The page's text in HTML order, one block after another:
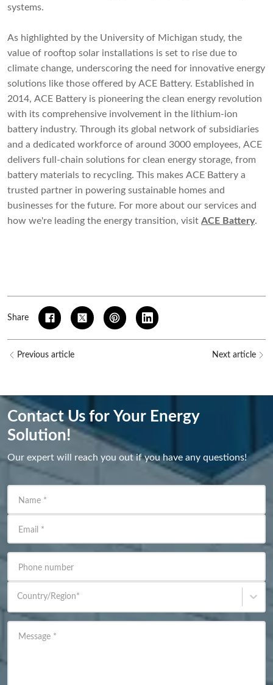
systems.
As highlighted by the University of Michigan study, the
value of rooftop solar installations is set to rise due to
climate change, underscoring the need for innovative energy
solutions like those offered by ACE Battery. Established in
2014, ACE Battery is pioneering the clean energy revolution
with its comprehensive involvement in the lithium-ion
battery industry. Through its global network of subsidiaries
and a dedicated workforce of around 3000 employees, ACE
delivers full-chain solutions for clean energy storage, from
battery materials to recycling. This makes ACE Battery a
trusted partner in powering sustainable homes and
businesses for the future. For more about our services and
how we're leading the energy transition, visit ACE Battery.
Share
Previous article Next article
Contact Us for Your Energy
Solution!
Our expert will reach you out if you have any questions!
Name *
Email *
Phone number
Country/Region*
Message *